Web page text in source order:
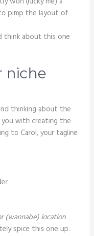
pimp the layout of
think about this one
niche
thinking about the
with creating the
to Carol, your tagline
(wannabe) location
spice this one up.